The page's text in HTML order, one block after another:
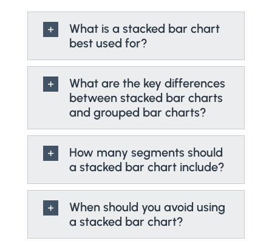
What is a stacked bar chart
best used for?
What are the key differences
between stacked bar charts
and grouped bar charts?
How many segments should
a stacked bar chart include?
When should you avoid using
a stacked bar chart?